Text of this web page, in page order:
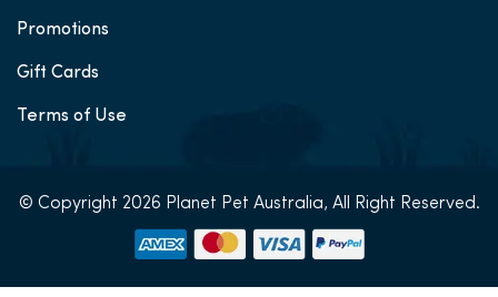
Promotions
Gift Cards
Terms of Use
© Copyright 2026 Planet Pet Australia, All Right Reserved.